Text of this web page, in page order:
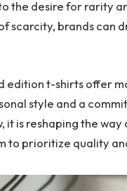
the desire for rarity
scarcity, brands can
edition t-shirts offer
style and a
it is reshaping the
to prioritize quality